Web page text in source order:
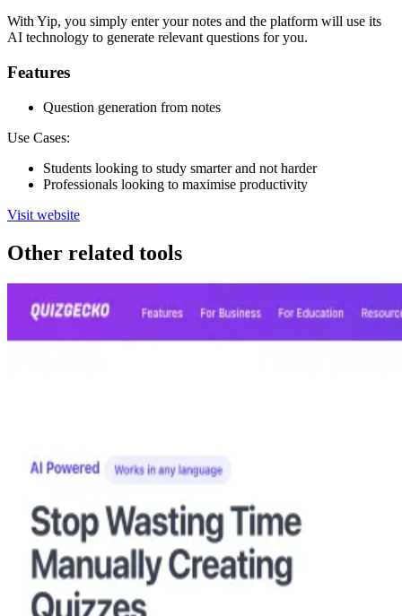
With Yip, you simply enter your notes and the platform will use its
AI technology to generate relevant questions for you.
Features
Question generation from notes
Use Cases:
Students looking to study smarter and not harder
Professionals looking to maximise productivity
Visit website
Other related tools